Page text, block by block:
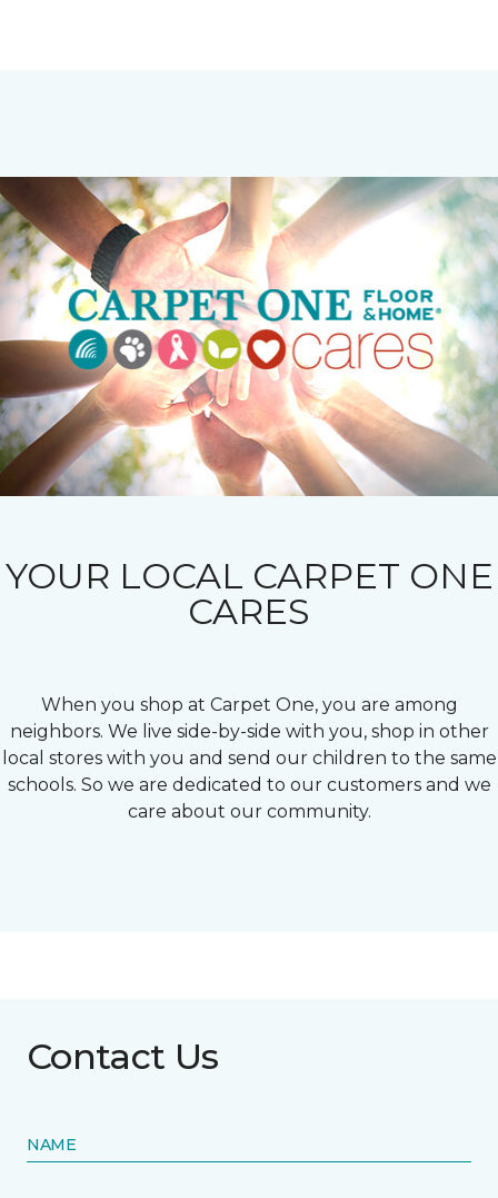
YOUR LOCAL CARPET ONE
CARES
When you shop at Carpet One, you are among
neighbors. We live side-by-side with you, shop in other
local stores with you and send our children to the same
schools. So we are dedicated to our customers and we
care about our community.
Contact Us
NAME